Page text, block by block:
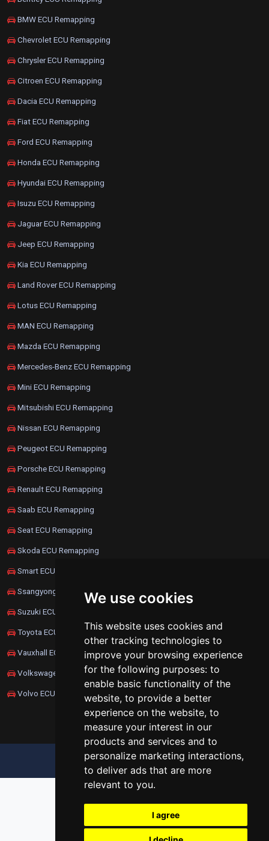
We use cookies
This website uses cookies and
other tracking technologies to
improve your browsing experience
for the following purposes: to
enable basic functionality of the
website, to provide a better
experience on the website, to
measure your interest in our
products and services and to
personalize marketing interactions,
to deliver ads that are more
relevant to you.
I agree
BMW ECU Remapping
Chevrolet ECU Remapping
Chrysler ECU Remapping
Citroen ECU Remapping
Dacia ECU Remapping
Fiat ECU Remapping
Ford ECU Remapping
Honda ECU Remapping
Hyundai ECU Remapping
Isuzu ECU Remapping
Jaguar ECU Remapping
Jeep ECU Remapping
Kia ECU Remapping
Land Rover ECU Remapping
Lotus ECU Remapping
MAN ECU Remapping
Mazda ECU Remapping
Mercedes-Benz ECU Remapping
Mini ECU Remapping
Mitsubishi ECU Remapping
Nissan ECU Remapping
Peugeot ECU Remapping
Porsche ECU Remapping
Renault ECU Remapping
Saab ECU Remapping
Seat ECU Remapping
Skoda ECU Remapping
Smart ECU Remapping
Ssangyong ECU Remapping
Suzuki ECU Remapping
Toyota ECU Remapping
Vauxhall ECU Remapping
Volkswagen ECU Remapping
Volvo ECU Remapping
UPDATE COOKIES PREFERENCES